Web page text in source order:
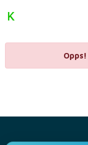
K
Opps!